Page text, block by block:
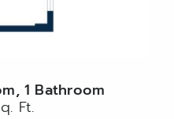
1 Bathroom
Ft.